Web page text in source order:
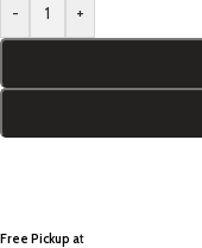
- +
Free Pickup at